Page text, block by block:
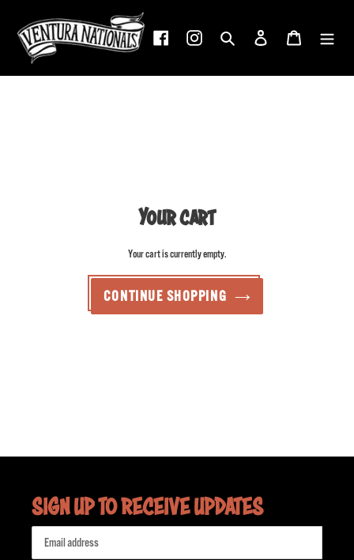
content
FacebookInstagram Search Log in
Your cart
Your cart is currently empty.
CONTINUE SHOPPING
SIGN UP TO RECEIVE UPDATES